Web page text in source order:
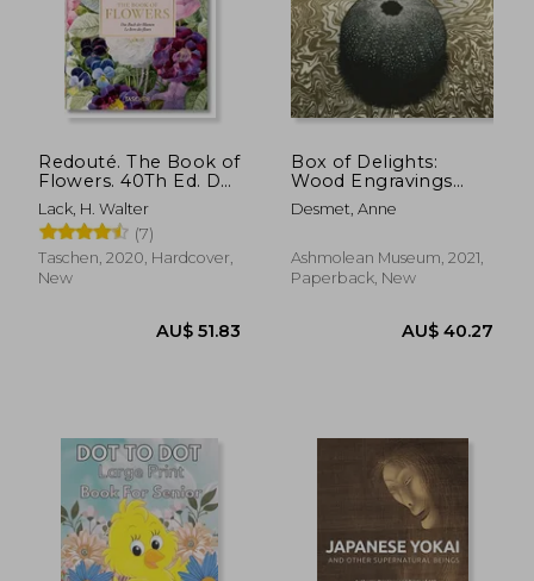
AU$ 34.98 AU$
Redouté. The Book of
Flowers. 40Th Ed. Das
Buch der Blume
Lack, H. Walter
(7)
Taschen, 2020, Hardcover,
New
Box of Delights:
Wood Engravings
From the Ashmolean
Collection
Desmet, Anne
Ashmolean Museum, 2021,
Paperback, New